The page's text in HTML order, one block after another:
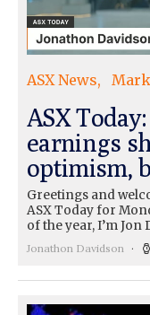
ASX News
ASX
earnings
optimism,
Greetings and
ASX Today for
of the year, I’m Jon
Jonathon Davidson